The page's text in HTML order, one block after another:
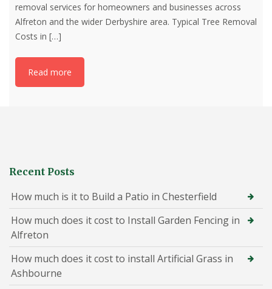
removal services for homeowners and businesses across
Alfreton and the wider Derbyshire area. Typical Tree Removal
Costs in […]
Read more
Recent Posts
How much is it to Build a Patio in Chesterfield
How much does it cost to Install Garden Fencing in
Alfreton
How much does it cost to install Artificial Grass in
Ashbourne